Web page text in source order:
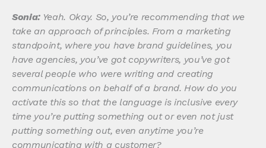
Sonia:Yeah. Okay. So, you’re recommending that we
take an approach of principles. From a marketing
standpoint, where you have brand guidelines, you
have agencies, you’ve got copywriters, you’ve got
several people who were writing and creating
communications on behalf of a brand. How do you
activate this so that the language is inclusive every
time you’re putting something out or even not just
putting something out, even anytime you’re
communicating with a customer?